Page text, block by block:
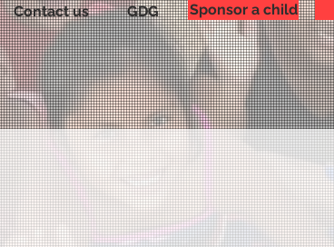
Contact us GDG Sponsor a child